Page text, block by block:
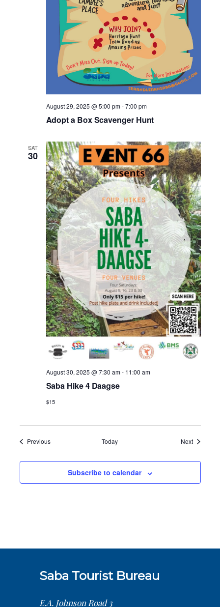
Adopt a Box Scavenger Hunt
August 29, 2025 @ 5:00 pm-7:00 pm
SAT
30
Saba Hike 4 Daagse
August 30, 2025 @ 7:30 am- 11:00 am
$15
PreviousEvents Today NextEvents
Subscribe to calendar
Saba Tourist Bureau
E.A. Johnson Road 3